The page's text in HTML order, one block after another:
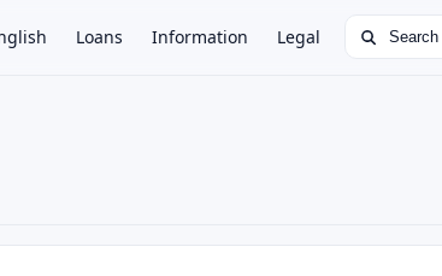
Loans Information Legal Search for: